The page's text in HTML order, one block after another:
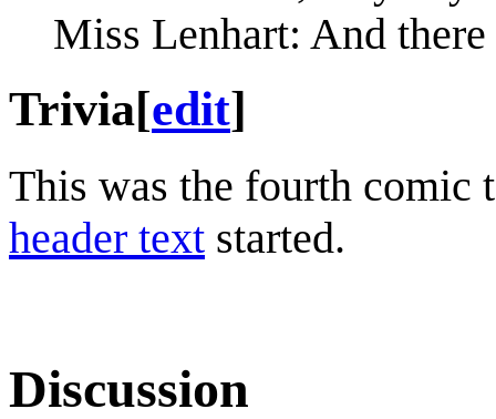
Miss Lenhart: And
Trivia[edit]
This was the fourth comic
header text started.
Discussion